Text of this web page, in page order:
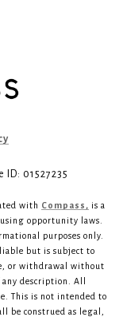
01527235
with Compass, is a
opportunity laws.
purposes only.
but is subject to
or withdrawal without
description. All
This is not intended to
be construed as legal,